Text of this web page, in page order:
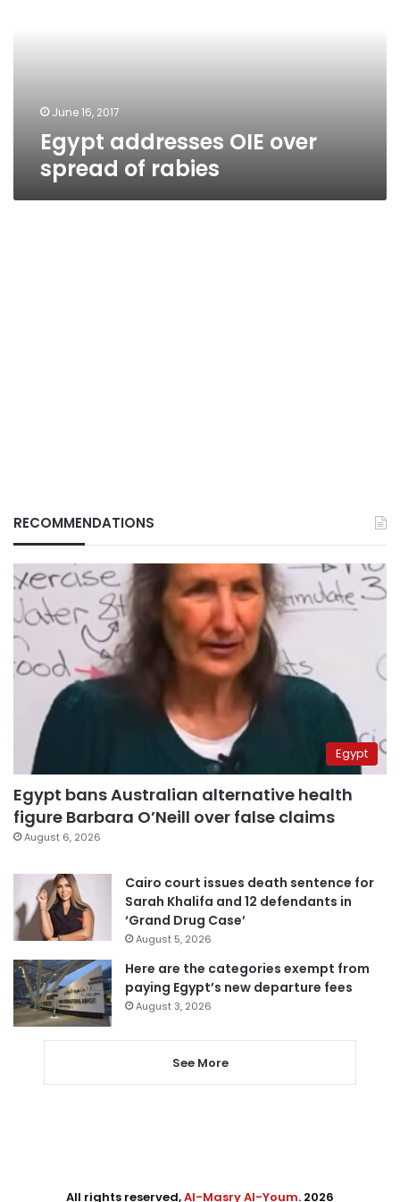
June 16, 2017
Egypt addresses OIE over
spread of rabies
RECOMMENDATIONS
Egypt
Egypt bans Australian alternative health
figure Barbara O’Neill over false claims
August 6, 2026
Cairo court issues death sentence for
Sarah Khalifa and 12 defendants in
‘Grand Drug Case’
August 5, 2026
Here are the categories exempt from
paying Egypt’s new departure fees
August 3, 2026
See More
All rights reserved,Al-Masry Al-Youm. 2026